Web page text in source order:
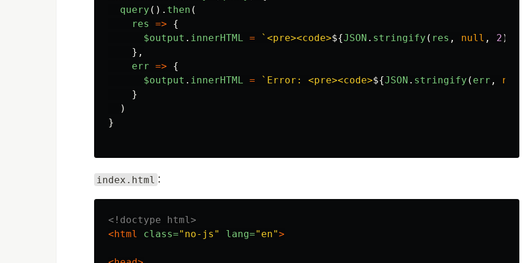
query (). then (
res
=>
{
$output . innerHTML = `<pre><code>${JSON . stringify ( res , null , 2 )}
},
err =>
{
$output . innerHTML = `Error: <pre><code>${JSON . stringify ( err , null
}
)
}
index.html :
<!doctype html>
<html
class="no-js" lang="en">